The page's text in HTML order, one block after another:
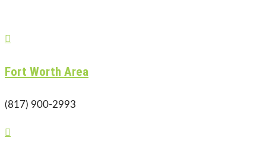

Fort Worth Area
(817) 900-2993
